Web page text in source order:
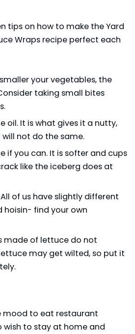
tips on how to make the Yard
Wraps recipe perfect each
your vegetables, the
taking small bites
oil. It is what gives it a nutty,
not do the same.
if you can. It is softer and cups
like the iceberg does at
of us have slightly different
hoisin- find your own
made of lettuce do not
may get wilted, so put it
mood to eat restaurant
wish to stay at home and